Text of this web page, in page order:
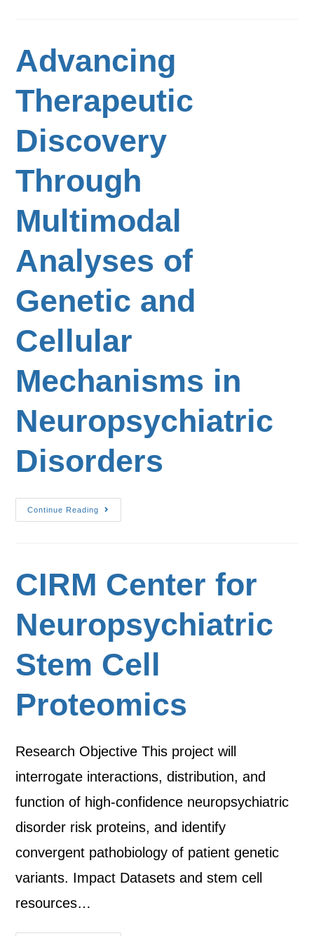
Advancing
Therapeutic
Discovery
Through
Multimodal
Analyses of
Genetic and
Cellular
Mechanisms in
Neuropsychiatric
Disorders
Continue Reading
CIRM Center for
Neuropsychiatric
Stem Cell
Proteomics
Research Objective This project will
interrogate interactions, distribution, and
function of high-confidence neuropsychiatric
disorder risk proteins, and identify
convergent pathobiology of patient genetic
variants. Impact Datasets and stem cell
resources…